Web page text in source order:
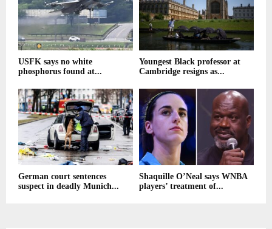
USFK says no white
phosphorus found at...
Youngest Black professor at
Cambridge resigns as...
German court sentences
suspect in deadly Munich...
Shaquille O’Neal says WNBA
players’ treatment of...